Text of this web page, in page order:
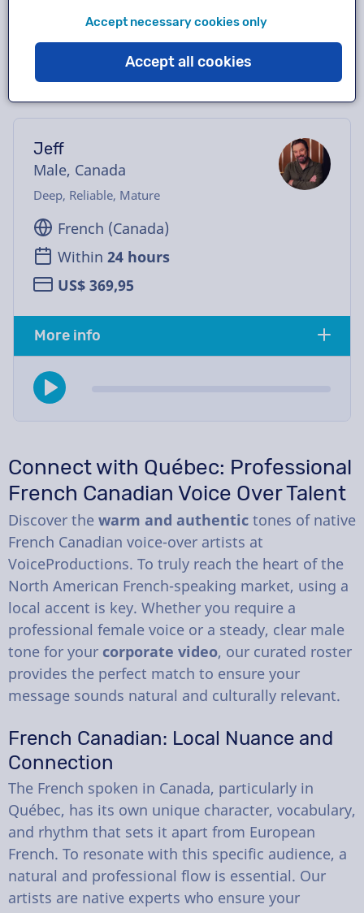
Jeff
Male, Canada
Deep, Reliable, Mature
French (Canada)
Within 24 hours
US$ 369,95
More info
Connect with Québec: Professional
French Canadian Voice Over Talent
Discover the warm and authentic tones of native
French Canadian voice-over artists at
VoiceProductions. To truly reach the heart of the
North American French-speaking market, using a
local accent is key. Whether you require a
professional female voice or a steady, clear male
tone for your corporate video, our curated roster
provides the perfect match to ensure your
message sounds natural and culturally relevant.
French Canadian: Local Nuance and
Connection
The French spoken in Canada, particularly in
Québec, has its own unique character, vocabulary,
and rhythm that sets it apart from European
French. To resonate with this specific audience, a
natural and professional flow is essential. Our
artists are native experts who ensure your
Accept necessary cookies only
Accept all cookies